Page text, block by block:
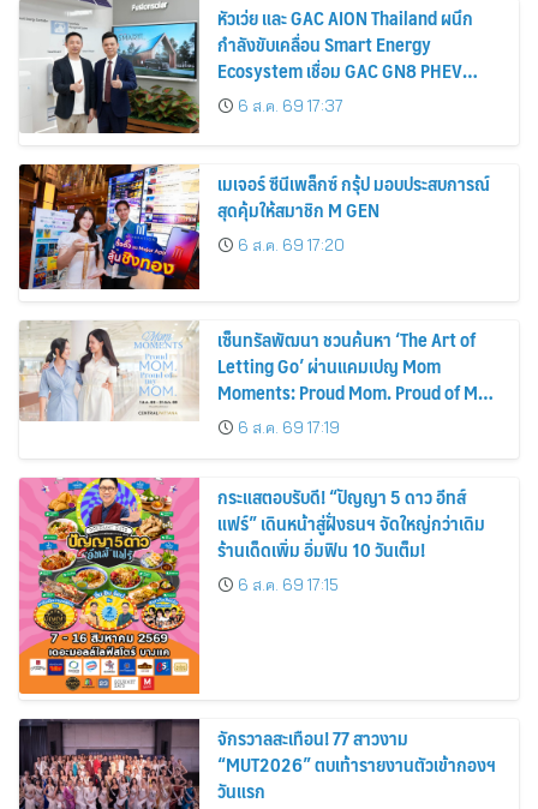
หัวเว่ย และ GAC AION Thailand ผนึก
กำลังขับเคลื่อน Smart Energy
Ecosystem เชื่อม GAC GN8 PHEV
รถยนต์ MPV ระดับพรีเมียม เข้ากับ
พลังงานแสงอาทิตย์ภายในบ้าน
6 ส.ค. 69 17:37
เมเจอร์ ซีนีเพล็กซ์ กรุ้ป มอบประสบการณ์
สุดคุ้มให้สมาชิก M GEN
6 ส.ค. 69 17:20
เซ็นทรัลพัฒนา ชวนค้นหา ‘The Art of
Letting Go’ ผ่านแคมเปญ Mom
Moments: Proud Mom. Proud of My
Mom.6 ส.ค. 69 17:19
กระแสตอบรับดี! “ปัญญา 5 ดาว อีทส์
แฟร์” เดินหน้าสู่ฝั่งธนฯ จัดใหญ่กว่าเดิม
ร้านเด็ดเพิ่ม อิ่มฟิน 10 วันเต็ม!
6 ส.ค. 69 17:15
จักรวาลสะเทือน! 77 สาวงาม
“MUT2026” ตบเท้ารายงานตัวเข้ากองฯ
วันแรก